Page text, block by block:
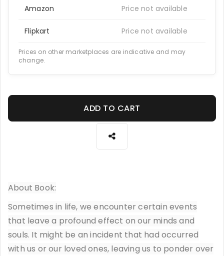
Amazon Price not available
Flipkart Price not available
Prices on other marketplaces are indicative and may
change.
ADD TO CART
About Book:
Sometimes in life, we encounter certain events
that leave a profound effect on our minds and
souls. It might be an incident that had occurred
with us or our loved ones, leaving us to ponder over